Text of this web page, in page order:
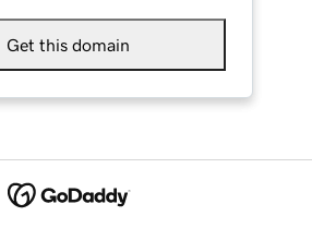
Get this domain